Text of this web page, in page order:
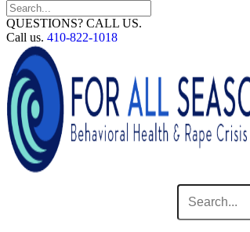
QUESTIONS? CALL US.
Call us. 410-822-1018